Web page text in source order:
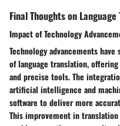
Final Thoughts on
Impact of Technology
Technology advancements
of language translation,
and precise tools. The
artificial intelligence and
software to deliver more
This improvement in